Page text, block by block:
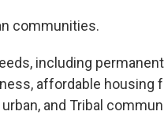
communities.
including
affordable housing
and Tribal